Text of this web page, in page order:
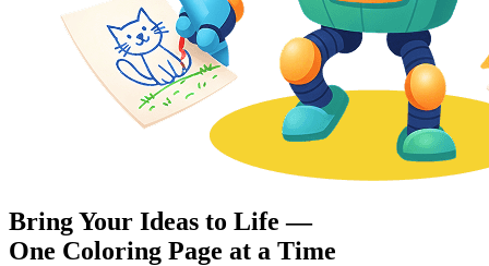
Bring Your Ideas to Life —
One Coloring Page at a Time